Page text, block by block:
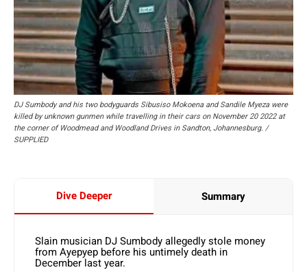
DJ Sumbody and his two bodyguards Sibusiso Mokoena and Sandile Myeza were
killed by unknown gunmen while travelling in their cars on November 20 2022 at
the corner of Woodmead and Woodland Drives in Sandton, Johannesburg. /
SUPPLIED
Dive Deeper Summary
Slain musician DJ Sumbody allegedly stole money
from Ayepyep before his untimely death in
December last year.